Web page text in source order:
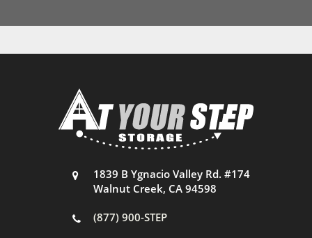
1839 B Ygnacio Valley Rd. #174
Walnut Creek, CA 94598
(877) 900-STEP